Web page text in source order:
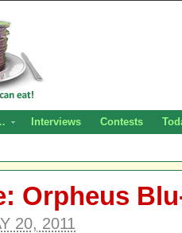
Interviews Contests
Orpheus
20, 2011